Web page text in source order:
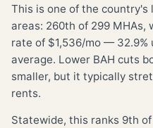
This is one of the
areas: 260th of 299
rate of $1,536/mo —
average. Lower BAH cuts
smaller, but it typically
rents.
Statewide, this ranks 9th